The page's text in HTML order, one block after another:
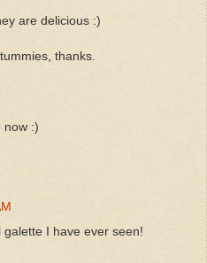
are delicious :)
thanks.
now :)
I have ever seen!